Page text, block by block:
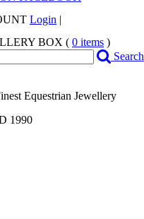
Login |
BOX ( 0 items )
Search
Equestrian Jewellery
1990